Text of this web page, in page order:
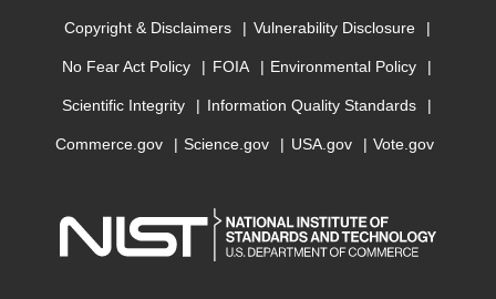
Copyright & Disclaimers Vulnerability Disclosure
No Fear Act Policy FOIA Environmental Policy
Scientific Integrity Information Quality Standards
Commerce.gov Science.gov USA.gov Vote.gov